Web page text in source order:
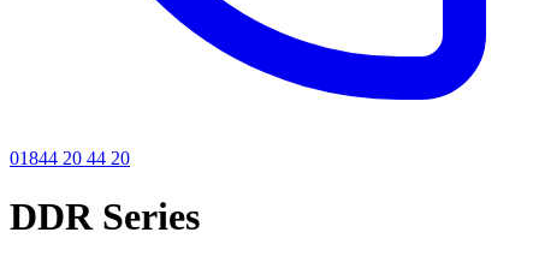
01844 20 44 20
DDR Series